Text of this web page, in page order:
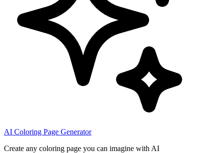
AI Coloring Page Generator
Create any coloring page you can imagine with AI